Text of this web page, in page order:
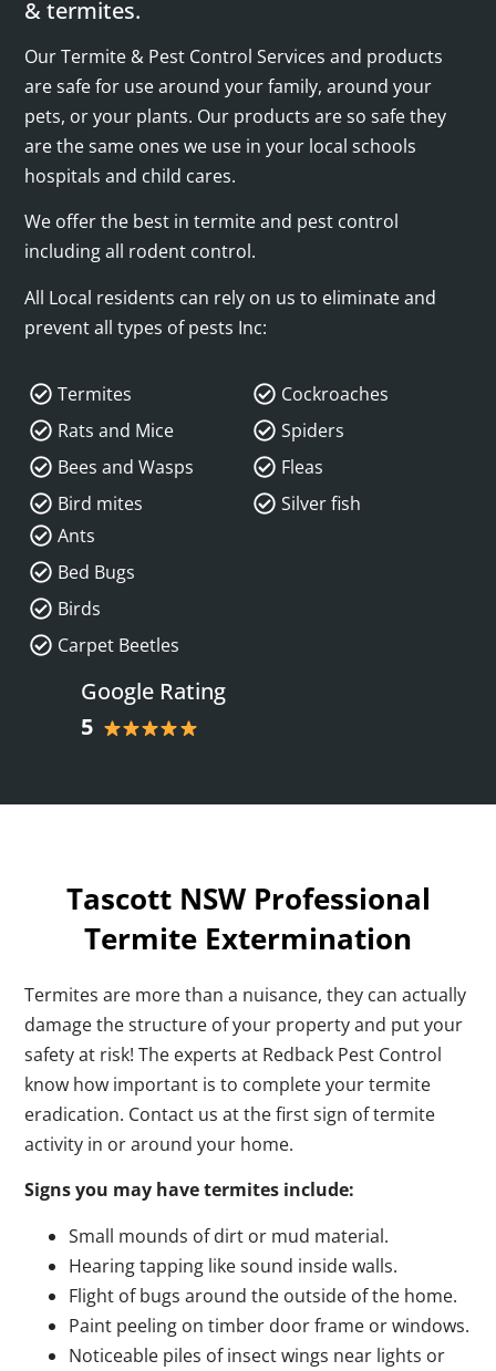
& termites.
Our Termite & Pest Control Services and products
are safe for use around your family, around your
pets, or your plants. Our products are so safe they
are the same ones we use in your local schools
hospitals and child cares.
We offer the best in termite and pest control
including all rodent control.
All Local residents can rely on us to eliminate and
prevent all types of pests Inc:
Termites
Rats and Mice
Bees and Wasps
Bird mites
Cockroaches
Spiders
Fleas
Silver fish
Ants
Bed Bugs
Birds
Carpet Beetles
Google Rating
5
Tascott NSW Professional
Termite Extermination
Termites are more than a nuisance, they can actually
damage the structure of your property and put your
safety at risk! The experts at Redback Pest Control
know how important is to complete your termite
eradication. Contact us at the first sign of termite
activity in or around your home.
Signs you may have termites include:
Small mounds of dirt or mud material.
Hearing tapping like sound inside walls.
Flight of bugs around the outside of the home.
Paint peeling on timber door frame or windows.
Noticeable piles of insect wings near lights or